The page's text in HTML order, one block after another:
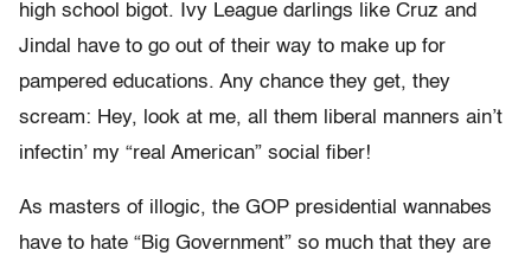
high school bigot. Ivy League darlings like Cruz and
Jindal have to go out of their way to make up for
pampered educations. Any chance they get, they
scream: Hey, look at me, all them liberal manners ain’t
infectin’ my “real American” social fiber!
As masters of illogic, the GOP presidential wannabes
have to hate “Big Government” so much that they are